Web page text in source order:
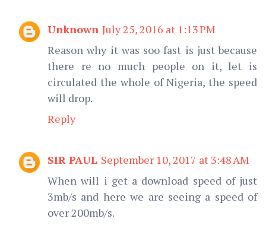
Unknown July 25, 2016 at 1:13 PM
Reason why it was soo fast is just because
there re no much people on it, let is
circulated the whole of Nigeria, the speed
will drop.
Reply
SIR PAUL September 10, 2017 at 3:48 AM
When will i get a download speed of just
3mb/s and here we are seeing a speed of
over 200mb/s.